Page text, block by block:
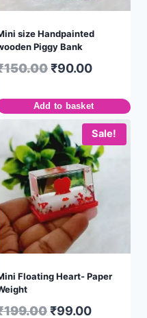
size Handpainted
Piggy Bank
150.00₹90.00
Add to basket
Sale!
Floating Heart- Paper
199.00₹99.00